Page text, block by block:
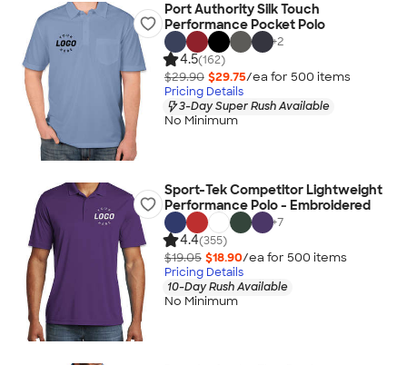
Port Authority Silk Touch
Performance Pocket Polo
+2
4.5(162)
$29.90 $29.75/ea for 500 items
Pricing Details
3-Day Super Rush Available
No Minimum
Sport-Tek Competitor Lightweight
Performance Polo - Embroidered
+7
4.4(355)
$19.05 $18.90/ea for 500 items
Pricing Details
10-Day Rush Available
No Minimum